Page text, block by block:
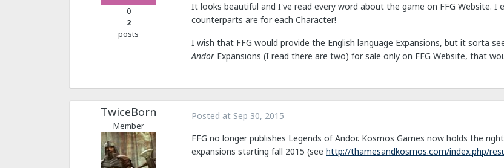
0
2
posts
It looks beautiful and I've read every word about the game on FFG Website.
counterparts are for each Character!
I wish that FFG would provide the English language Expansions, but it sorta
Andor Expansions (I read there are two) for sale only on FFG Website, that
TwiceBorn
Member
Posted at Sep 30, 2015
FFG no longer publishes Legends of Andor. Kosmos Games now holds the
expansions starting fall 2015 (see http://thamesandkosmos.com/index.php/